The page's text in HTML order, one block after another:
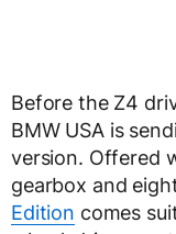
Before the Z4
BMW USA is
version. Offered
gearbox and
Edition comes